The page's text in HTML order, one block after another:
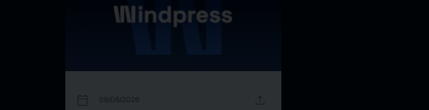
calendar_today 09/06/2026 upload